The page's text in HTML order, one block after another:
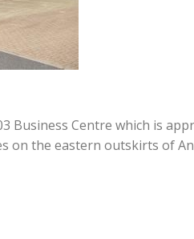
Business Centre which is
on the eastern outskirts of